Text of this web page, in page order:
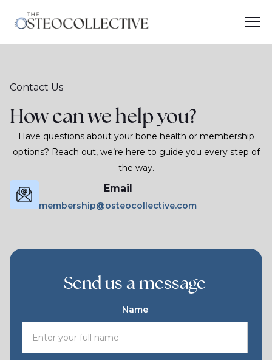
Contact Us
How can we help you?
Have questions about your bone health or membership
options? Reach out, we’re here to guide you every step of
the way.
Email
membership@osteocollective.com
Send us a message
Name